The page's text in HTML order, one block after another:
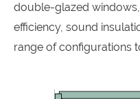
double-glazed
efficiency, sound
range of configurations